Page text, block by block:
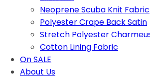
Neoprene Scuba Knit Fabric
Polyester Crape Back Satin
Stretch Polyester
Cotton Lining Fabric
On SALE
About Us